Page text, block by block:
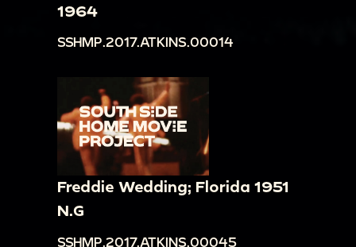
1964
SSHMP.2017.ATKINS.00014
Freddie Wedding; Florida 1951
N.G
SSHMP.2017.ATKINS.00045